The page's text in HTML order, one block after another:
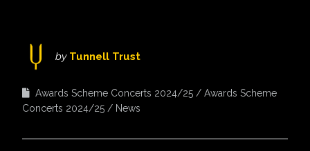
by Tunnell Trust
Awards Scheme Concerts 2024/25
Awards Scheme
Concerts 2024/25
News